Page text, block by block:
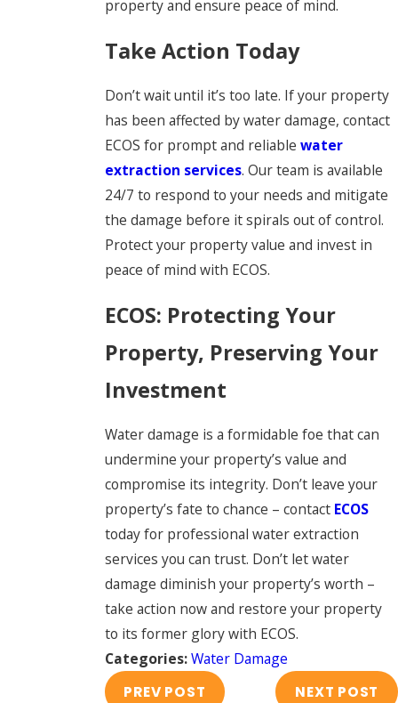
property and ensure peace of mind.
Take Action Today
Don’t wait until it’s too late. If your property
has been affected by water damage, contact
ECOS for prompt and reliable water
extraction services. Our team is available
24/7 to respond to your needs and mitigate
the damage before it spirals out of control.
Protect your property value and invest in
peace of mind with ECOS.
ECOS: Protecting Your
Property, Preserving Your
Investment
Water damage is a formidable foe that can
undermine your property’s value and
compromise its integrity. Don’t leave your
property’s fate to chance – contact ECOS
today for professional water extraction
services you can trust. Don’t let water
damage diminish your property’s worth –
take action now and restore your property
to its former glory with ECOS.
Categories:Water Damage
PREV POST NEXT POST